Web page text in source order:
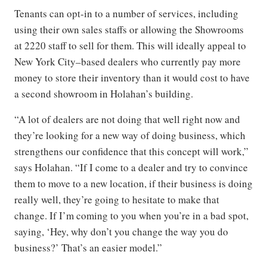
Tenants can opt-in to a number of services, including
using their own sales staffs or allowing the Showrooms
at 2220 staff to sell for them. This will ideally appeal to
New York City–based dealers who currently pay more
money to store their inventory than it would cost to have
a second showroom in Holahan’s building.
“A lot of dealers are not doing that well right now and
they’re looking for a new way of doing business, which
strengthens our confidence that this concept will work,”
says Holahan. “If I come to a dealer and try to convince
them to move to a new location, if their business is doing
really well, they’re going to hesitate to make that
change. If I’m coming to you when you’re in a bad spot,
saying, ‘Hey, why don’t you change the way you do
business?’ That’s an easier model.”